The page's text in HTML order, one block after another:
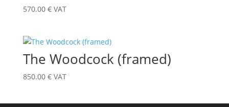
570.00 € VAT
The Woodcock (framed)
850.00 € VAT